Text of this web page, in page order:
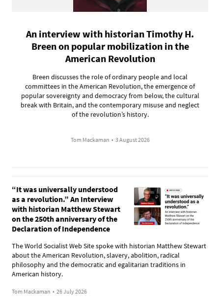
An interview with historian Timothy H.
Breen on popular mobilization in the
American Revolution
Breen discusses the role of ordinary people and local
committees in the American Revolution, the emergence of
popular sovereignty and democracy from below, the cultural
break with Britain, and the contemporary misuse and neglect
of the revolution’s history.
Tom Mackaman • 3 August 2026
“It was universally understood
as a revolution.” An Interview
with historian Matthew Stewart
on the 250th anniversary of the
Declaration of Independence
The World Socialist Web Site spoke with historian Matthew Stewart
about the American Revolution, slavery, abolition, radical
philosophy and the democratic and egalitarian traditions in
American history.
Tom Mackaman • 26 July 2026